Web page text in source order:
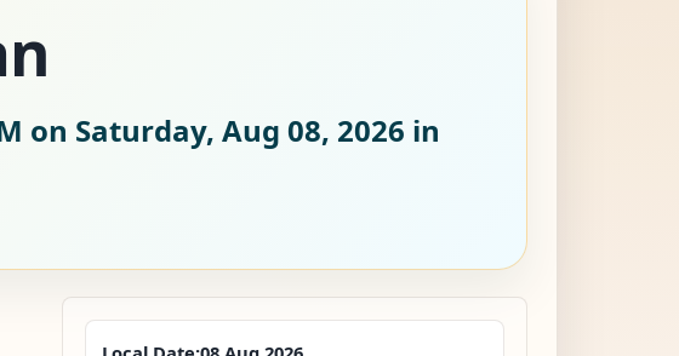
on Saturday, Aug 08, 2026 in